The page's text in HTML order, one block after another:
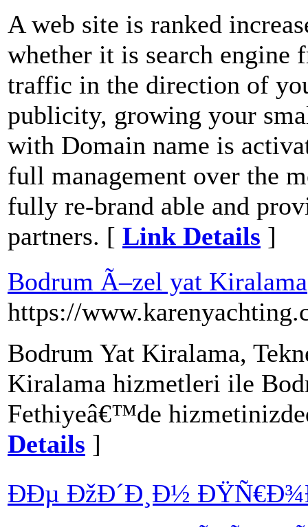
A web site is ranked
whether it is search
traffic in the direction of
publicity, growing your
with Domain name is
full management over the
fully re-brand able and
partners. [ Link Details ]
Bodrum Ã–zel yat Kiralama
https://
Bodrum Yat Kiralama,
Kiralama hizmetleri ile
Fethiyeâ€™de
Details ]
ÐÐµ ÐžÐ´Ð¸Ð½